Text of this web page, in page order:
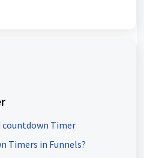
countdown Timer
Timers in Funnels?